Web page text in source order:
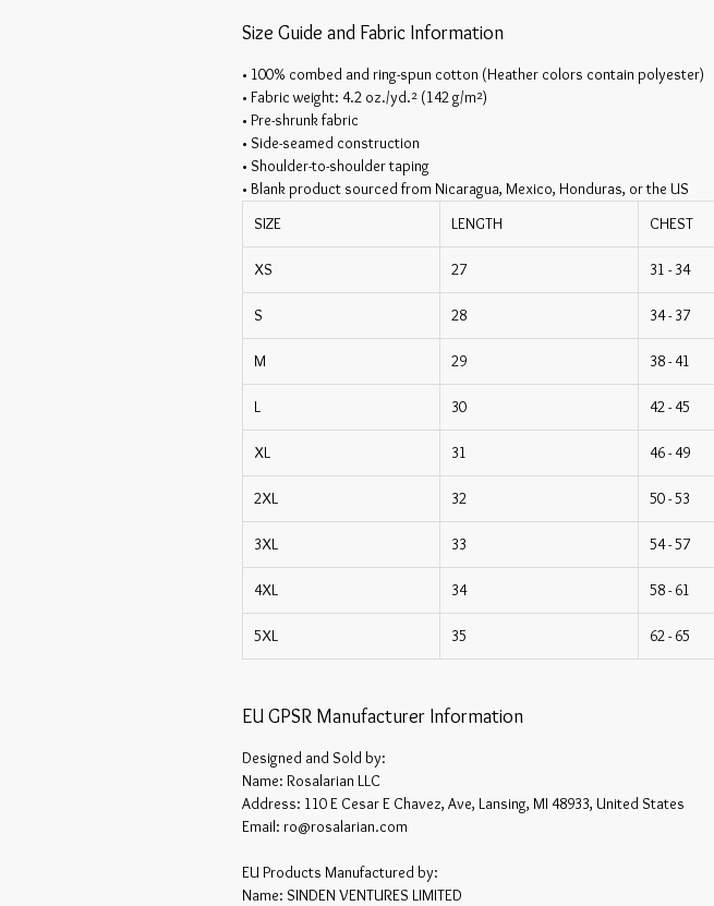
Size Guide and Fabric Information
• 100% combed and ring-spun cotton (Heather colors contain polyester)
• Fabric weight: 4.2 oz./yd.² (142 g/m²)
• Pre-shrunk fabric
• Side-seamed construction
• Shoulder-to-shoulder taping
• Blank product sourced from Nicaragua, Mexico, Honduras, or the US
SIZE
LENGTH CHEST
XS 27 31 - 34
S 28 34 - 37
M 29 38 - 41
L 30 42 - 45
XL 31 46 - 49
2XL 32 50 - 53
3XL 33 54 - 57
4XL 34 58 - 61
5XL 35 62 - 65
EU GPSR Manufacturer Information
Designed and Sold by:
Name: Rosalarian LLC
Address: 110 E Cesar E Chavez, Ave, Lansing, MI 48933, United States
Email: ro@rosalarian.com
EU Products Manufactured by:
Name: SINDEN VENTURES LIMITED